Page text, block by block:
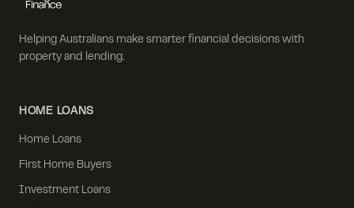
Helping Australians make smarter financial decisions with
property and lending.
HOME LOANS
Home Loans
First Home Buyers
Investment Loans